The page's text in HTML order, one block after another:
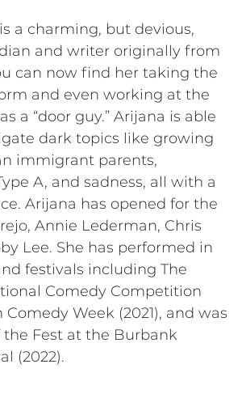
a charming, but devious,
and writer originally from
can now find her taking the
and even working at the
a “door guy.” Arijana is able
dark topics like growing
immigrant parents,
A, and sadness, all with a
Arijana has opened for the
Annie Lederman, Chris
Lee. She has performed in
festivals including The
Comedy Competition
Comedy Week (2021), and was
Fest at the Burbank
(2022).